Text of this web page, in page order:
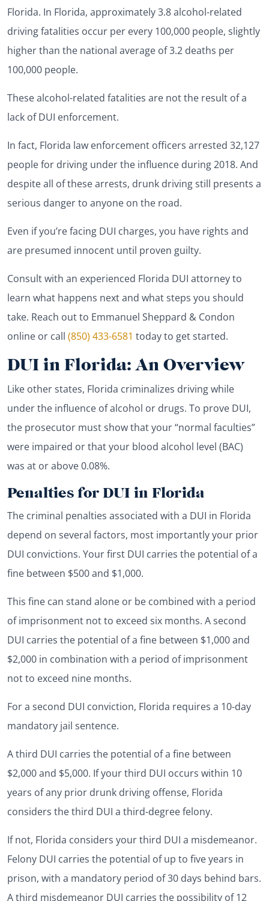
Florida. In Florida, approximately 3.8 alcohol-related
driving fatalities occur per every 100,000 people, slightly
higher than the national average of 3.2 deaths per
100,000 people.
These alcohol-related fatalities are not the result of a
lack of DUI enforcement.
In fact, Florida law enforcement officers arrested 32,127
people for driving under the influence during 2018. And
despite all of these arrests, drunk driving still presents a
serious danger to anyone on the road.
Even if you’re facing DUI charges, you have rights and
are presumed innocent until proven guilty.
Consult with an experienced Florida DUI attorney to
learn what happens next and what steps you should
take. Reach out to Emmanuel Sheppard & Condon
online or call (850) 433-6581 today to get started.
DUI in Florida: An Overview
Like other states, Florida criminalizes driving while
under the influence of alcohol or drugs. To prove DUI,
the prosecutor must show that your “normal faculties”
were impaired or that your blood alcohol level (BAC)
was at or above 0.08%.
Penalties for DUI in Florida
The criminal penalties associated with a DUI in Florida
depend on several factors, most importantly your prior
DUI convictions. Your first DUI carries the potential of a
fine between $500 and $1,000.
This fine can stand alone or be combined with a period
of imprisonment not to exceed six months. A second
DUI carries the potential of a fine between $1,000 and
$2,000 in combination with a period of imprisonment
not to exceed nine months.
For a second DUI conviction, Florida requires a 10-day
mandatory jail sentence.
A third DUI carries the potential of a fine between
$2,000 and $5,000. If your third DUI occurs within 10
years of any prior drunk driving offense, Florida
considers the third DUI a third-degree felony.
If not, Florida considers your third DUI a misdemeanor.
Felony DUI carries the potential of up to five years in
prison, with a mandatory period of 30 days behind bars.
A third misdemeanor DUI carries the possibility of 12